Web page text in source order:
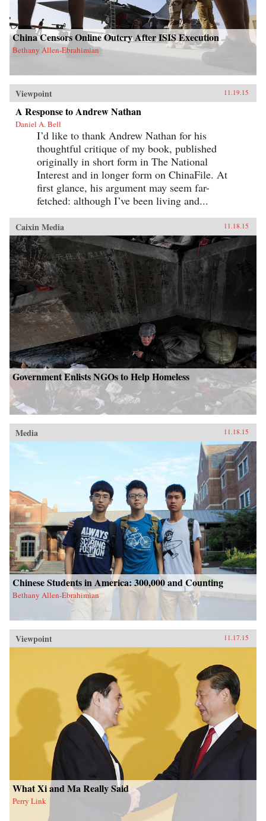
China Censors Online Outcry After ISIS Execution
Bethany Allen-Ebrahimian
Viewpoint 11.19.15
A Response to Andrew Nathan
Daniel A. Bell
I’d like to thank Andrew Nathan for his
thoughtful critique of my book, published
originally in short form in The National
Interest and in longer form on ChinaFile. At
first glance, his argument may seem far-
fetched: although I’ve been living and...
Caixin Media 11.18.15
Government Enlists NGOs to Help Homeless
Media 11.18.15
Chinese Students in America: 300,000 and Counting
Bethany Allen-Ebrahimian
Viewpoint 11.17.15
What Xi and Ma Really Said
Perry Link